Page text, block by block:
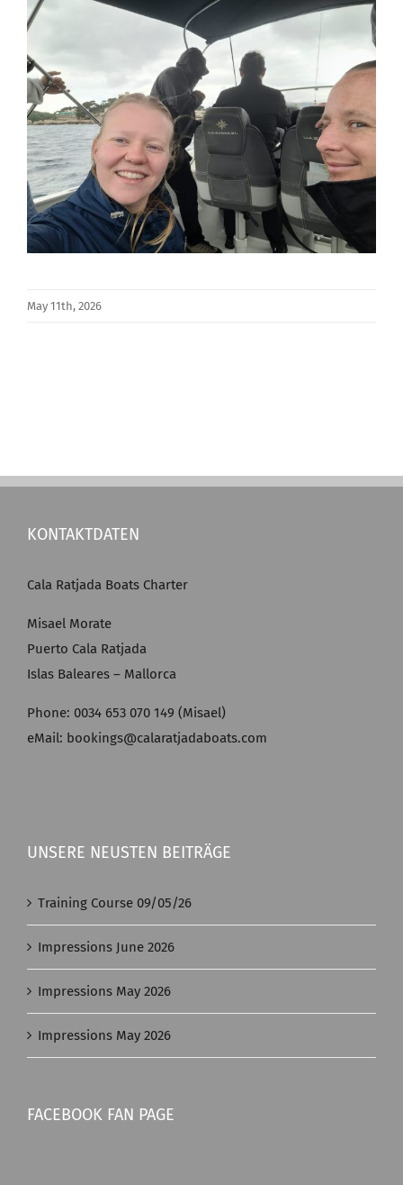
May 11th, 2026
KONTAKTDATEN
Cala Ratjada Boats Charter
Misael Morate
Puerto Cala Ratjada
Islas Baleares – Mallorca
Phone: 0034 653 070 149 (Misael)
eMail: bookings@calaratjadaboats.com
UNSERE NEUSTEN BEITRÄGE
Training Course 09/05/26
Impressions June 2026
Impressions May 2026
Impressions May 2026
FACEBOOK FAN PAGE